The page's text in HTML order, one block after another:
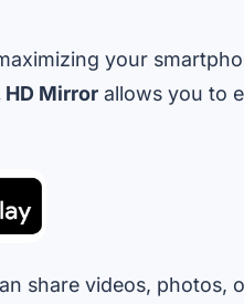
your
HD Mirror allows you to
share videos, photos,